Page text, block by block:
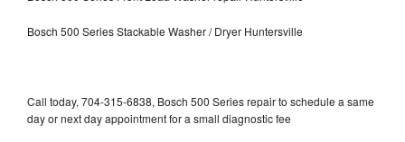
Bosch 500 Series Stackable Washer / Dryer Huntersville
Call today, 704-315-6838, Bosch 500 Series repair to schedule a same
day or next day appointment for a small diagnostic fee